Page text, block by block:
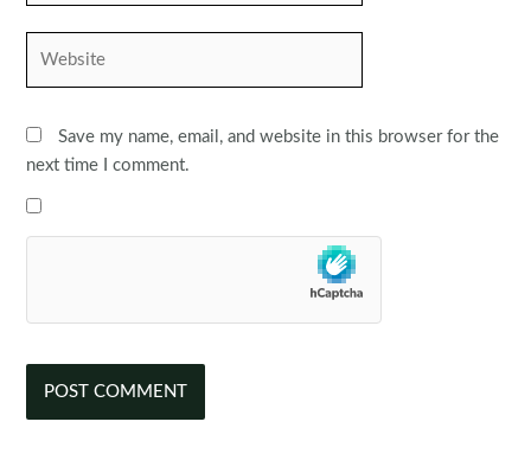
Save my name, email, and website in this browser for the
next time I comment.